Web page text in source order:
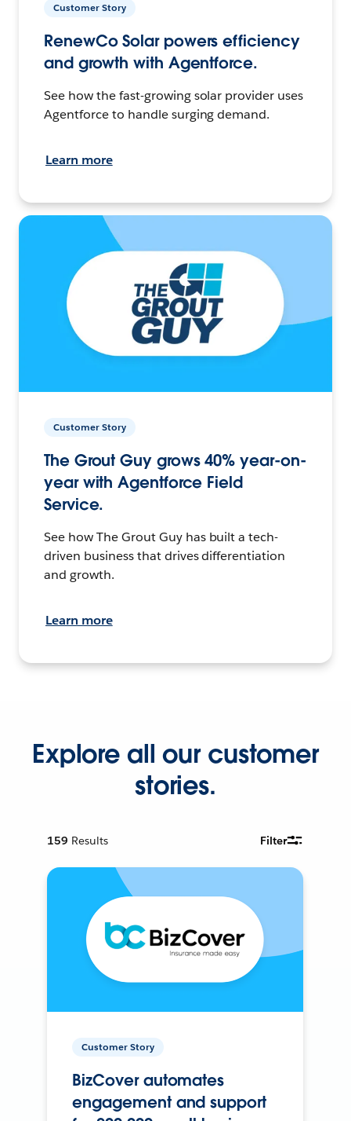
Customer Story
RenewCo Solar powers efficiency
and growth with Agentforce.
See how the fast-growing solar provider uses
Agentforce to handle surging demand.
Learn more
Customer Story
The Grout Guy grows 40% year-on-
year with Agentforce Field
Service.
See how The Grout Guy has built a tech-
driven business that drives differentiation
and growth.
Learn more
Explore all our customer
stories.
159 Results Filter
Customer Story
BizCover automates
engagement and support